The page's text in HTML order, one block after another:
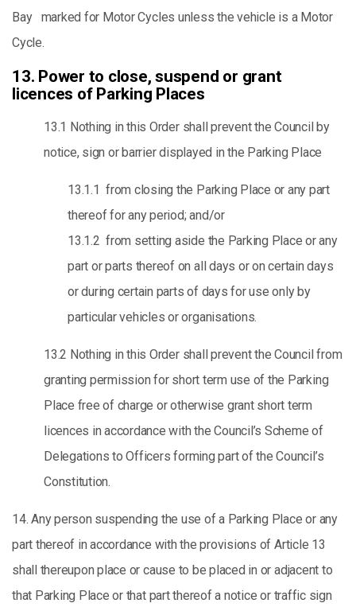
Bay marked for Motor Cycles unless the vehicle is a Motor
Cycle.
13. Power to close, suspend or grant
licences of Parking Places
13.1 Nothing in this Order shall prevent the Council by
notice, sign or barrier displayed in the Parking Place
13.1.1 from closing the Parking Place or any part
thereof for any period; and/or
13.1.2 from setting aside the Parking Place or any
part or parts thereof on all days or on certain days
or during certain parts of days for use only by
particular vehicles or organisations.
13.2 Nothing in this Order shall prevent the Council from
granting permission for short term use of the Parking
Place free of charge or otherwise grant short term
licences in accordance with the Council’s Scheme of
Delegations to Officers forming part of the Council’s
Constitution.
14. Any person suspending the use of a Parking Place or any
part thereof in accordance with the provisions of Article 13
shall thereupon place or cause to be placed in or adjacent to
that Parking Place or that part thereof a notice or traffic sign